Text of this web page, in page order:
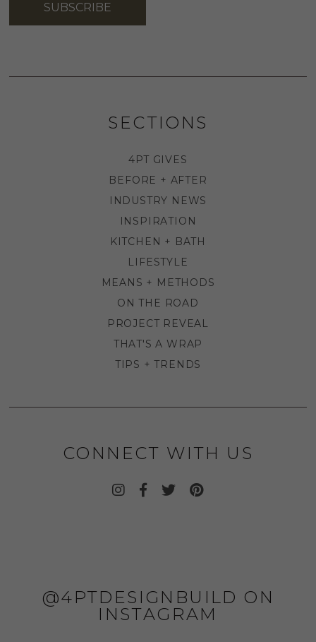
SUBSCRIBE
SECTIONS
4PT GIVES
BEFORE + AFTER
INDUSTRY NEWS
INSPIRATION
KITCHEN + BATH
LIFESTYLE
MEANS + METHODS
ON THE ROAD
PROJECT REVEAL
THAT'S A WRAP
TIPS + TRENDS
CONNECT WITH US
@4PTDESIGNBUILD ON
INSTAGRAM